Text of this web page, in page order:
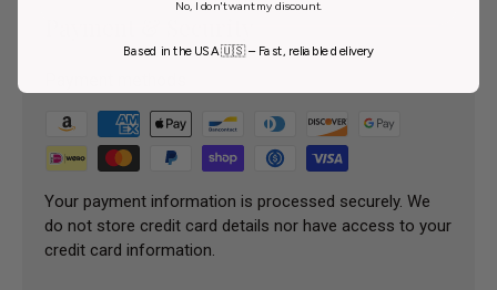
Your payment information is processed securely. We
do not store credit card details nor have access to your
credit card information.
No, I don't want my discount.
Based in the USA 🇺🇸 – Fast, reliable delivery